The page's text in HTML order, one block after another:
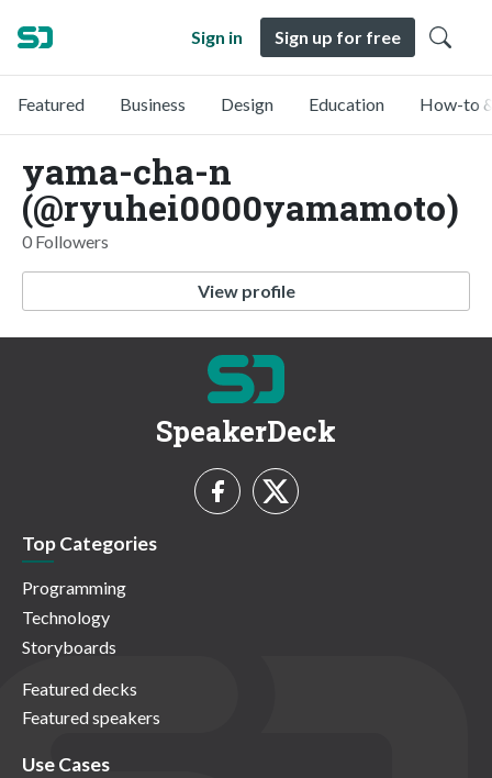
Sign in Sign up for free
Featured Business Design Education How-to
yama-cha-n
(@ryuhei0000yamamoto)
0 Followers
View profile
SpeakerDeck
Top Categories
Programming
Technology
Storyboards
Featured decks
Featured speakers
Use Cases